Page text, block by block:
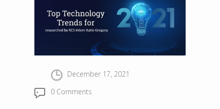
December 17, 2021
0 Comments